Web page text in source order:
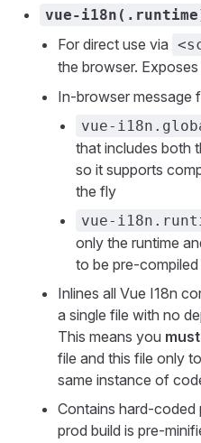
vue-
For direct use via
the browser. Exposes
In-browser message
vue-
that includes both
so it supports
the fly
vue-
only the runtime
to be pre-compiled
Inlines all Vue I18n
a single file with no
This means you must
file and this file only
same instance of
Contains hard-coded
prod build is pre-